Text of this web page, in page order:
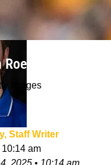
Roethlisberger
Images
Staff Writer
10:14 am
2025 • 10:14 am